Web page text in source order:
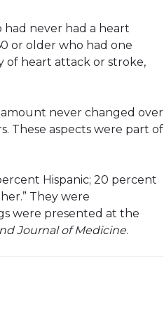
had never had a heart
or older who had one
of heart attack or stroke,
never changed over
These aspects were part of
Hispanic; 20 percent
They were
were presented at the
Journal of Medicine.